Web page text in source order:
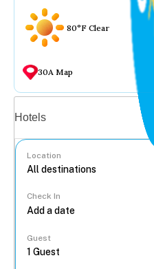
80°F Clear
30A Map
Hotels
Location
Check In
Guest